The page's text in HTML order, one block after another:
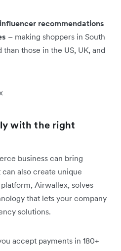
recommendations
– making shoppers in South
those in the US, UK, and
with the right
business can bring
also create unique
Airwallex, solves
that lets your company
solutions.
accept payments in 180+